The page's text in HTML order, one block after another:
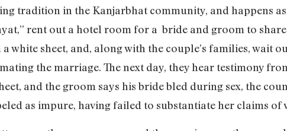
tradition in the Kanjarbhat community, and happens
rent out a hotel room for a bride and groom to
a white sheet, and, along with the couple’s families, wait
the marriage. The next day, they hear testimony
and the groom says his bride bled during sex, the
as impure, having failed to substantiate her claims of